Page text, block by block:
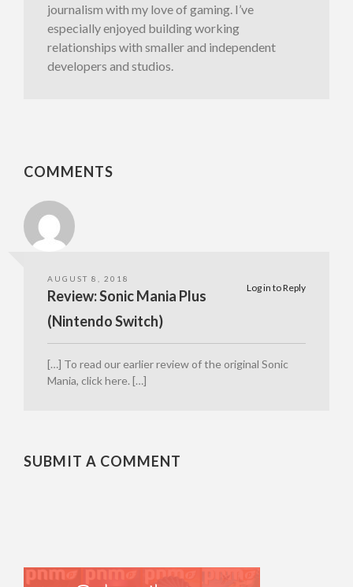
journalism with my love of gaming. I’ve
especially enjoyed building working
relationships with smaller and independent
developers and studios.
COMMENTS
AUGUST 8, 2018
Log in to Reply
Review: Sonic Mania Plus
(Nintendo Switch)
[…] To read our earlier review of the original Sonic
Mania, click here. […]
SUBMIT A COMMENT